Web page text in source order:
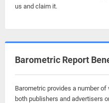
us and claim it.
Barometric Report
Barometric provides a number
both publishers and advertisers